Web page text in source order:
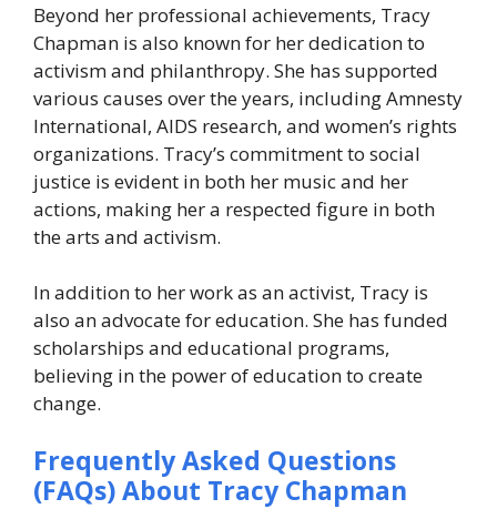
Beyond her professional achievements, Tracy
Chapman is also known for her dedication to
activism and philanthropy. She has supported
various causes over the years, including Amnesty
International, AIDS research, and women’s rights
organizations. Tracy’s commitment to social
justice is evident in both her music and her
actions, making her a respected figure in both
the arts and activism.
In addition to her work as an activist, Tracy is
also an advocate for education. She has funded
scholarships and educational programs,
believing in the power of education to create
change.
Frequently Asked Questions
(FAQs) About Tracy Chapman